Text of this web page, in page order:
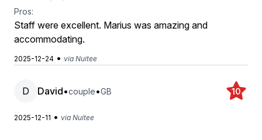
Pros:
Staff were excellent. Marius was amazing and
accommodating.
2025-12-24 • via Nuitee
D David•couple•GB 10
2025-12-11 • via Nuitee